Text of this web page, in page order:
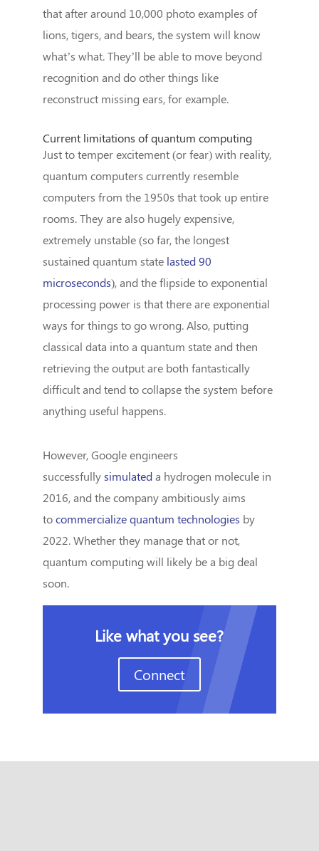
that after around 10,000 photo examples of
lions, tigers, and bears, the system will know
what’s what. They’ll be able to move beyond
recognition and do other things like
reconstruct missing ears, for example.
Current limitations of quantum computing
Just to temper excitement (or fear) with reality,
quantum computers currently resemble
computers from the 1950s that took up entire
rooms. They are also hugely expensive,
extremely unstable (so far, the longest
sustained quantum state lasted 90
microseconds), and the flipside to exponential
processing power is that there are exponential
ways for things to go wrong. Also, putting
classical data into a quantum state and then
retrieving the output are both fantastically
difficult and tend to collapse the system before
anything useful happens.
However, Google engineers
successfully simulated a hydrogen molecule in
2016, and the company ambitiously aims
to commercialize quantum technologies by
2022. Whether they manage that or not,
quantum computing will likely be a big deal
soon.
Like what you see?
Connect